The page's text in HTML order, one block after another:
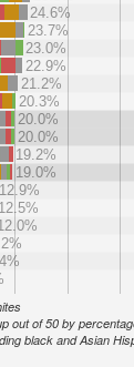
24.6%
23.7%
23.0%
22.9%
21.2%
20.3%
20.0%
20.0%
19.2%
19.0%
12.9%
12.5%
out of 50 by
black and Asian